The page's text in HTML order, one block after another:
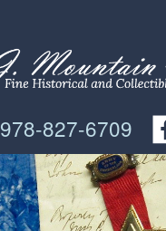
978-827-6709